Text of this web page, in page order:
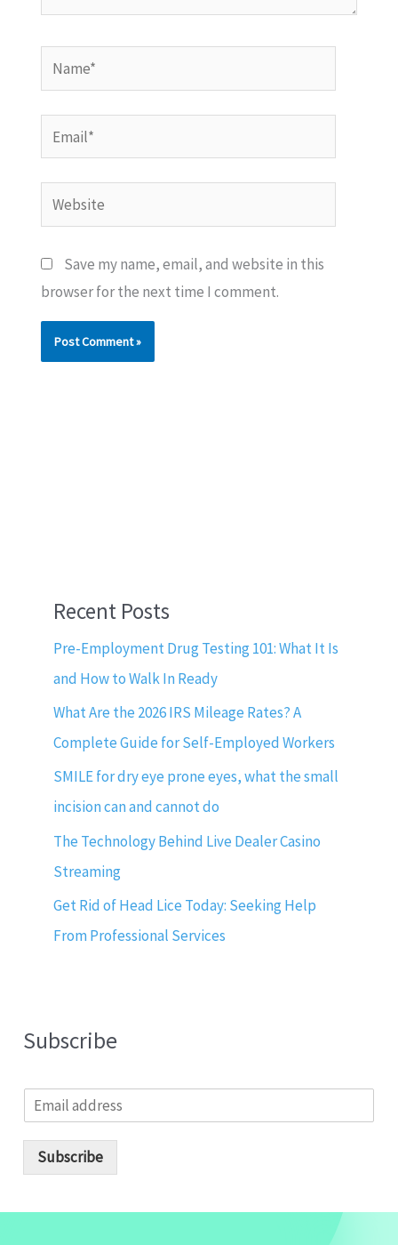
Name*
Email*
Website
Save my name, email, and website in this
browser for the next time I comment.
Recent Posts
Pre-Employment Drug Testing 101: What It Is
and How to Walk In Ready
What Are the 2026 IRS Mileage Rates? A
Complete Guide for Self-Employed Workers
SMILE for dry eye prone eyes, what the small
incision can and cannot do
The Technology Behind Live Dealer Casino
Streaming
Get Rid of Head Lice Today: Seeking Help
From Professional Services
Subscribe
m
Subscribe